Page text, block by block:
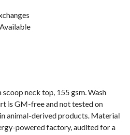
neck top, 155 gsm. Wash
is GM-free and not tested on
animal-derived products. Material
powered factory, audited for a